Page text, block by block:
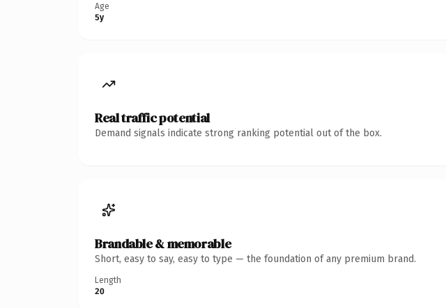
Age
5y
Real traffic potential
Demand signals indicate strong ranking potential out of the box.
Brandable & memorable
Short, easy to say, easy to type — the foundation of any premium brand.
Length
20